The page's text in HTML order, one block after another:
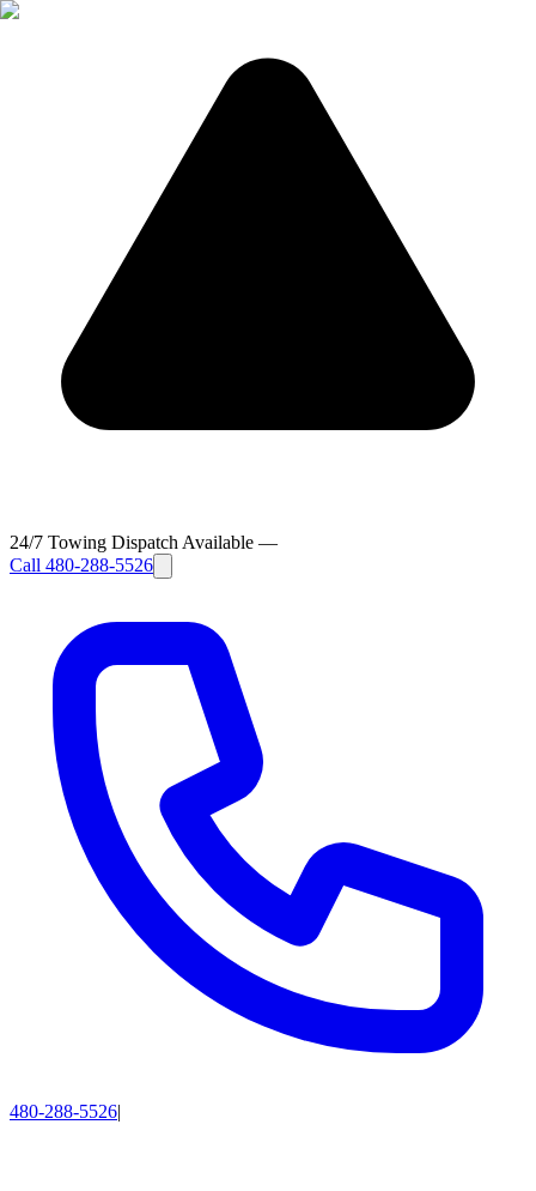
24/7 Towing Dispatch Available —
Call 480-288-5526
480-288-5526|